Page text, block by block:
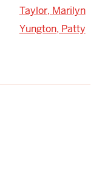
Taylor, Marilyn
Yungton, Patty